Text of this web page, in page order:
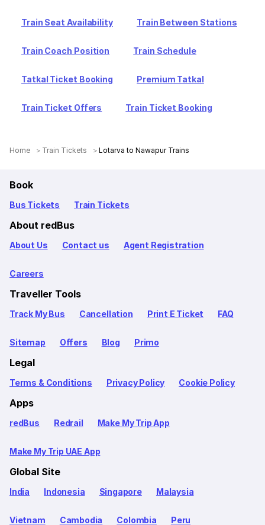
Train Seat Availability Train Between Stations
Train Coach Position Train Schedule
Tatkal Ticket Booking Premium Tatkal
Train Ticket Offers Train Ticket Booking
Home Train Tickets Lotarva to Nawapur Trains
Book
Bus Tickets Train Tickets
About redBus
About Us Contact us Agent Registration
Careers
Traveller Tools
Track My Bus Cancellation Print E Ticket FAQ
Sitemap Offers Blog Primo
Legal
Terms & Conditions Privacy Policy Cookie Policy
Apps
redBus Redrail Make My Trip App
Make My Trip UAE App
Global Site
India Indonesia Singapore Malaysia
Vietnam Cambodia Colombia Peru